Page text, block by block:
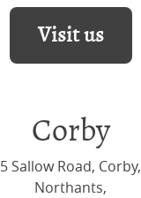
Visit us
Corby
5 Sallow Road, Corby,
Northants,